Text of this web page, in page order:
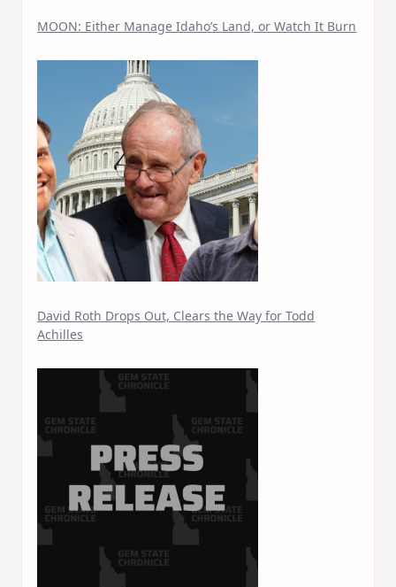
MOON: Either Manage Idaho’s Land, or Watch It Burn
David Roth Drops Out, Clears the Way for Todd
Achilles